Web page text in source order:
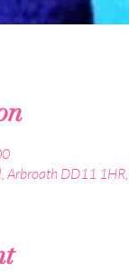
Arbroath DD11